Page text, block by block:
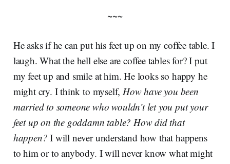
~~~
He asks if he can put his feet up on my coffee table. I
laugh. What the hell else are coffee tables for? I put
my feet up and smile at him. He looks so happy he
might cry. I think to myself, How have you been
married to someone who wouldn’t let you put your
feet up on the goddamn table? How did that
happen? I will never understand how that happens
to him or to anybody. I will never know what might